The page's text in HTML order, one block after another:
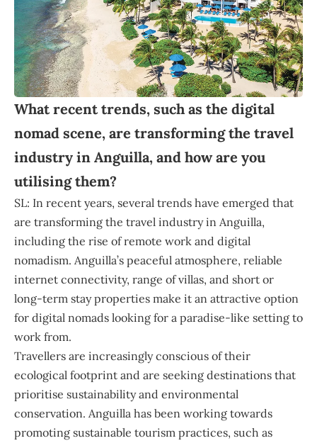
What recent trends, such as the digital
nomad scene, are transforming the travel
industry in Anguilla, and how are you
utilising them?
SL: In recent years, several trends have emerged that
are transforming the travel industry in Anguilla,
including the rise of remote work and digital
nomadism. Anguilla’s peaceful atmosphere, reliable
internet connectivity, range of villas, and short or
long-term stay properties make it an attractive option
for digital nomads looking for a paradise-like setting to
work from.
Travellers are increasingly conscious of their
ecological footprint and are seeking destinations that
prioritise sustainability and environmental
conservation. Anguilla has been working towards
promoting sustainable tourism practices, such as